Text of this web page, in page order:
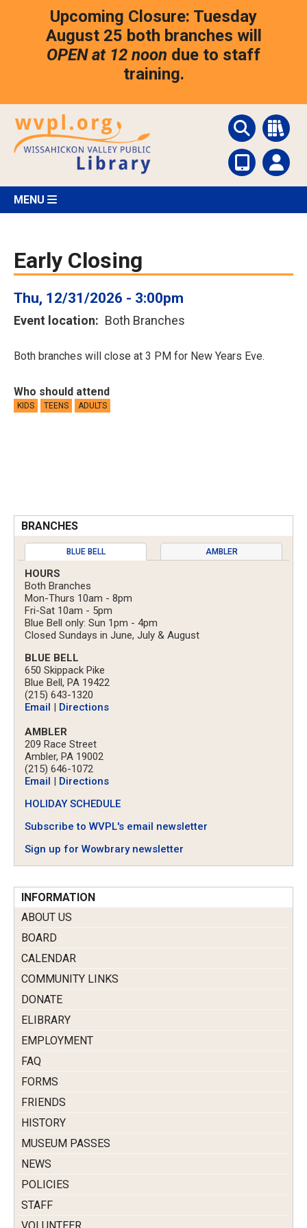
Upcoming Closure: Tuesday
August 25 both branches will
OPEN at 12 noon due to staff
training.
MENU
Early Closing
Thu, 12/31/2026 - 3:00pm
Event location Both Branches
Both branches will close at 3 PM for New Years Eve.
Who should attend
KIDS TEENS ADULTS
BRANCHES
BLUE BELL AMBLER
HOURS
Both Branches
Mon-Thurs 10am - 8pm
Fri-Sat 10am - 5pm
Blue Bell only: Sun 1pm - 4pm
Closed Sundays in June, July & August
BLUE BELL
650 Skippack Pike
Blue Bell, PA 19422
(215) 643-1320
Email
Directions
AMBLER
209 Race Street
Ambler, PA 19002
(215) 646-1072
Email
Directions
HOLIDAY SCHEDULE
Subscribe to WVPL's email newsletter
Sign up for Wowbrary newsletter
INFORMATION
ABOUT US
BOARD
CALENDAR
COMMUNITY LINKS
DONATE
ELIBRARY
EMPLOYMENT
FAQ
FORMS
FRIENDS
HISTORY
MUSEUM PASSES
NEWS
POLICIES
STAFF